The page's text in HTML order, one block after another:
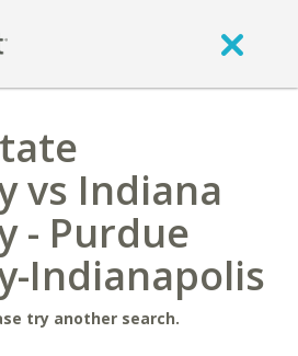
vs Indiana
- Purdue
Indianapolis
try another search.